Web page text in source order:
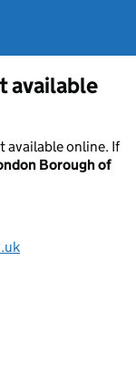
available
available online. If
Borough of